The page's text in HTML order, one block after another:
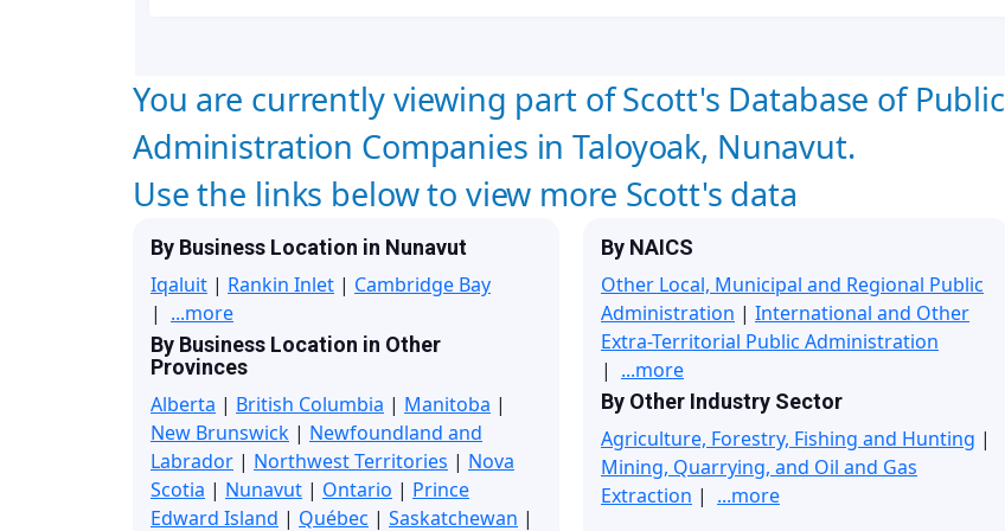
You are currently viewing part of Scott's Database of Public
Administration Companies in Taloyoak, Nunavut.
Use the links below to view more Scott's data
By Business Location in Nunavut
Iqaluit | Rankin Inlet | Cambridge Bay
| ...more
By Business Location in Other
Provinces
Alberta | British Columbia | Manitoba |
New Brunswick | Newfoundland and
Labrador | Northwest Territories | Nova
Scotia | Nunavut | Ontario | Prince
Edward Island | Québec | Saskatchewan |
By NAICS
Other Local, Municipal and Regional Public
Administration | International and Other
Extra-Territorial Public Administration
| ...more
By Other Industry Sector
Agriculture, Forestry, Fishing and Hunting |
Mining, Quarrying, and Oil and Gas
Extraction | ...more